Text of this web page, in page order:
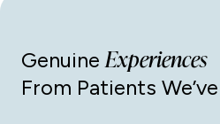
GenuineExperiences
From Patients